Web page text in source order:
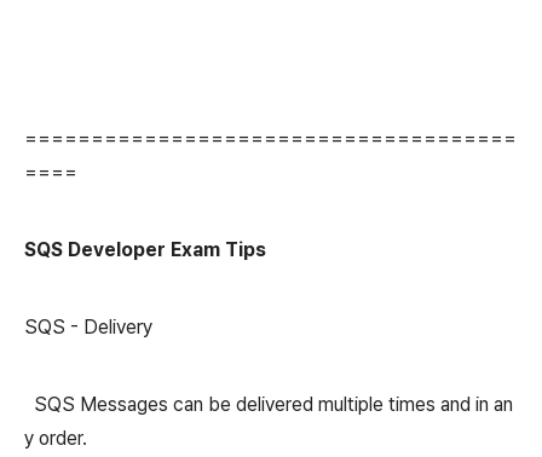
=====================================
====
SQS Developer Exam Tips
SQS - Delivery
SQS Messages can be delivered multiple times and in an
y order.